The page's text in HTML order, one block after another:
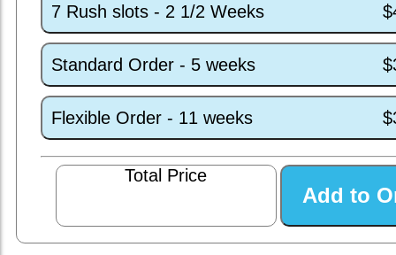
7 Rush slots - 2 1/2 Weeks
Standard Order - 5 weeks
Flexible Order - 11 weeks
Total Price